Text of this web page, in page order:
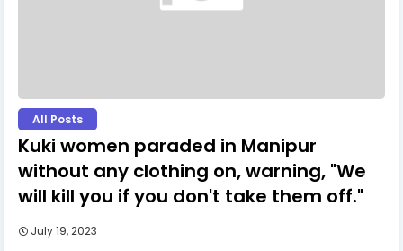
All Posts
Kuki women paraded in Manipur
without any clothing on, warning, "We
will kill you if you don't take them off."
July 19, 2023